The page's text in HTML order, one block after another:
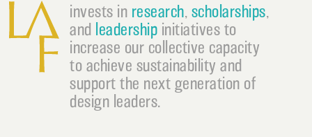
invests in research, scholarships,
and leadership initiatives to
increase our collective capacity
to achieve sustainability and
support the next generation of
design leaders.